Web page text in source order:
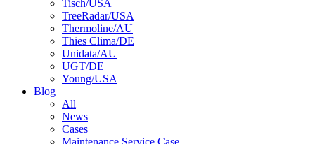
Tisch/USA
TreeRadar/USA
Thermoline/AU
Thies Clima/DE
Unidata/AU
UGT/DE
Young/USA
Blog
All
News
Cases